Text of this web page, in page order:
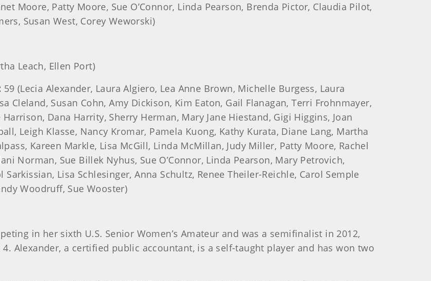
Moore, Patty Moore, Sue O’Connor, Linda Pearson, Brenda Pictor, Claudia Pilot,
Susan West, Corey Weworski)
Leach, Ellen Port)
59 (Lecia Alexander, Laura Algiero, Lea Anne Brown, Michelle Burgess, Laura
Cleland, Susan Cohn, Amy Dickison, Kim Eaton, Gail Flanagan, Terri Frohnmayer,
Dana Harrity, Sherry Herman, Mary Jane Hiestand, Gigi Higgins, Joan
Leigh Klasse, Nancy Kromar, Pamela Kuong, Kathy Kurata, Diane Lang, Martha
Kareen Markle, Lisa McGill, Linda McMillan, Judy Miller, Patty Moore, Rachel
Norman, Sue Billek Nyhus, Sue O’Connor, Linda Pearson, Mary Petrovich,
Lisa Schlesinger, Anna Schultz, Renee Theiler-Reichle, Carol Semple
Woodruff, Sue Wooster)
in her sixth U.S. Senior Women’s Amateur and was a semifinalist in 2012,
Alexander, a certified public accountant, is a self-taught player and has won two